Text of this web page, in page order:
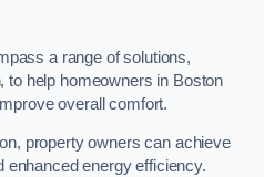
a range of solutions,
to help homeowners in Boston
overall comfort.
property owners can achieve
enhanced energy efficiency.